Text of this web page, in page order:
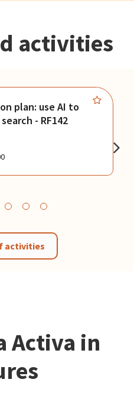
activities
plan: use AI to
- RF142
activities
Activa in